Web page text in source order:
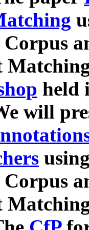
held
will